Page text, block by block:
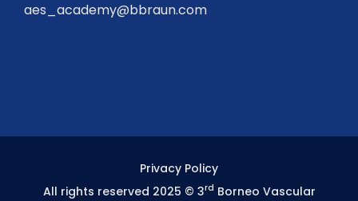
aes_academy@bbraun.com
Privacy Policy
All rights reserved 2025 © 3rd Borneo Vascular